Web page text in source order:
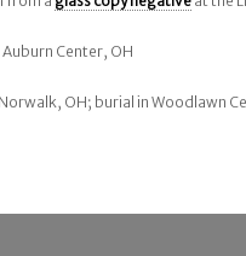
Center, OH
OH; burial in Woodlawn